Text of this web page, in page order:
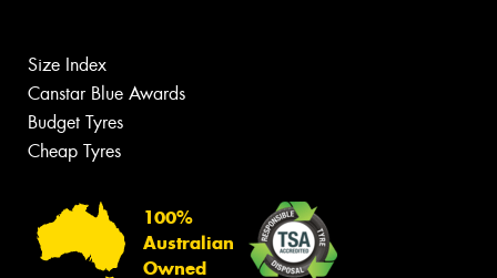
Size Index
Canstar Blue Awards
Budget Tyres
Cheap Tyres
100%
Australian
Owned